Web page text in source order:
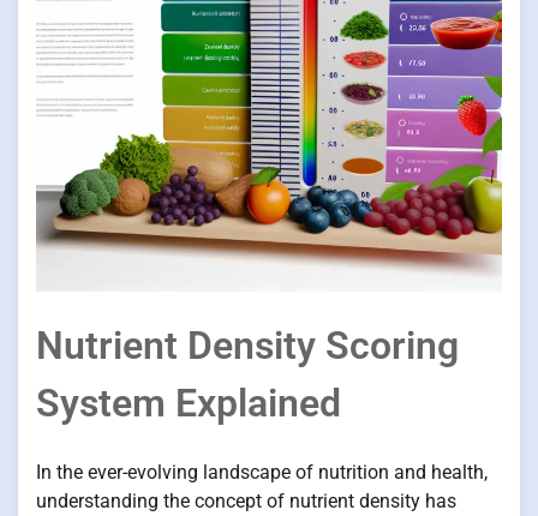
Nutrient Density Scoring
System Explained
In the ever-evolving landscape of nutrition and health,
understanding the concept of nutrient density has